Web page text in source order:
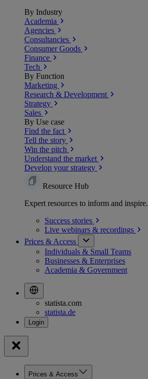
By Industry
Academia
Agencies
Consultancies
Consumer Goods
Finance
Tech
By Function
Marketing
Research & Development
Strategy
Sales
By Use case
Find the fact
Tell the story
Win the pitch
Understand the market
Develop your strategy
Resource Hub
Expert resources to inform and inspire.
Success stories
Live webinars & recordings
Prices & Access
Individuals & Small Teams
Businesses & Enterprises
Academia & Government
statista.com
statista.de
Prices & Access